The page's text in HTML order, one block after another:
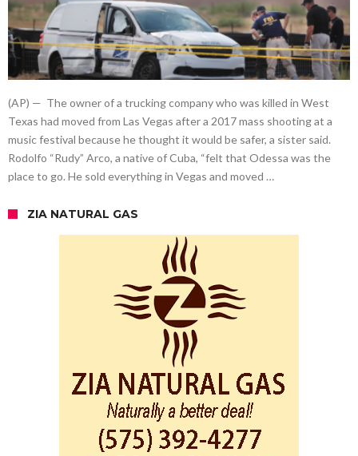
(AP) — The owner of a trucking company who was killed in West
Texas had moved from Las Vegas after a 2017 mass shooting at a
music festival because he thought it would be safer, a sister said.
Rodolfo “Rudy” Arco, a native of Cuba, “felt that Odessa was the
place to go. He sold everything in Vegas and moved …
ZIA NATURAL GAS